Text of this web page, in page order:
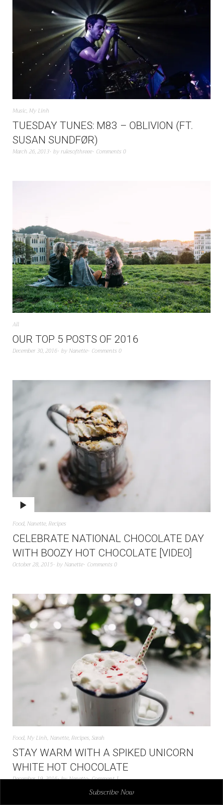
Music, My Linh
TUESDAY TUNES: M83 – OBLIVION (FT.
SUSAN SUNDFØR)
March 26, 2013 byrulesofthreee Comments 0
All
OUR TOP 5 POSTS OF 2016
December 30, 2016 by Nanette Comments 0
Food, Nanette, Recipes
CELEBRATE NATIONAL CHOCOLATE DAY
WITH BOOZY HOT CHOCOLATE [VIDEO]
October 28, 2015 by Nanette Comments 0
Food, My Linh, Nanette, Recipes,Sarah
STAY WARM WITH A SPIKED UNICORN
WHITE HOT CHOCOLATE
December 19, 2016 byNanette Comment 1
Subscribe Now